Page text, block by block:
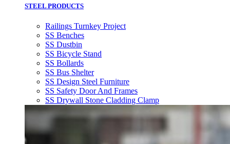
STEEL PRODUCTS
Railings Turnkey Project
SS Benches
SS Dustbin
SS Bicycle Stand
SS Bollards
SS Bus Shelter
SS Design Steel Furniture
SS Safety Door And Frames
SS Drywall Stone Cladding Clamp